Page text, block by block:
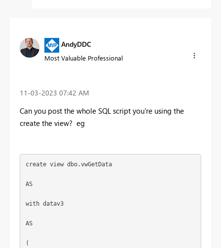
AndyDDC
Most Valuable Professional
‎11-03-2023 07:42 AM
Can you post the whole SQL script you're using the
create the view? eg
create view dbo.vwGetData
AS
with datav3
AS
(